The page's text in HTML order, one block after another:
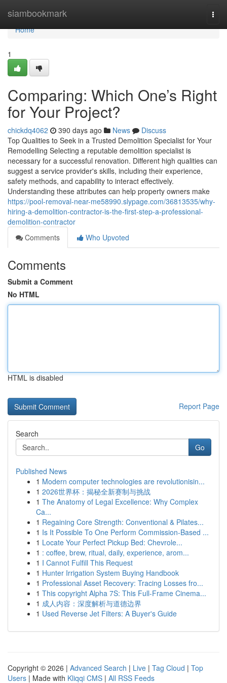
siambookmark
Home
Home
1
Comparing: Which One’s Right
for Your Project?
chickdq4062 390 days ago News
Discuss
Top Qualities to Seek in a Trusted Demolition Specialist for Your
Remodelling Selecting a reputable demolition specialist is
necessary for a successful renovation. Different high qualities can
suggest a service provider's skills, including their experience,
safety methods, and capability to interact effectively.
Understanding these attributes can help property owners make
https://pool-removal-near-me58990.slypage.com/36813535/why-
hiring-a-demolition-contractor-is-the-first-step-a-professional-
demolition-contractor
Comments
Who Upvoted
Comments
Submit a Comment
No HTML
HTML is disabled
Report Page
Search
Go
Published News
1 Modern computer technologies are revolutionisin...
1 2026世界杯：揭秘全新赛制与挑战
1 The Anatomy of Legal Excellence: Why Complex
Ca...
1 Regaining Core Strength: Conventional & Pilates...
1 Is It Possible To One Perform Commission-Based ...
1 Locate Your Perfect Pickup Bed: Chevrole...
1 : coffee, brew, ritual, daily, experience, arom...
1 I Cannot Fulfill This Request
1 Hunter Irrigation System Buying Handbook
1 Professional Asset Recovery: Tracing Losses fro...
1 This copyright Alpha 7S: This Full-Frame Cinema...
1 成人内容：深度解析与道德边界
1 Used Reverse Jet Filters: A Buyer's Guide
Copyright © 2026 | Advanced Search | Live | Tag Cloud | Top
Users | Made with Kliqqi CMS | All RSS Feeds